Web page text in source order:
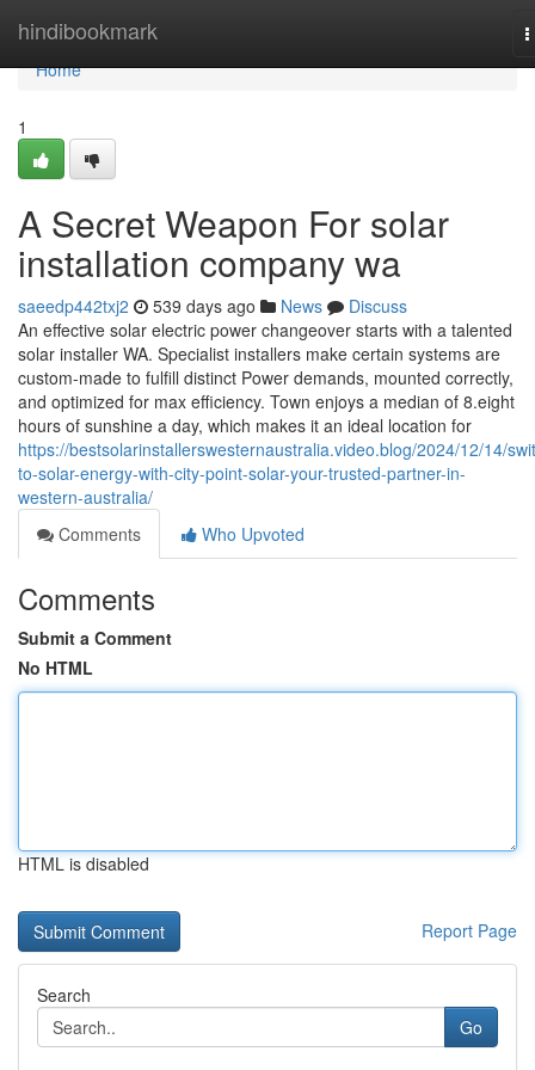
hindibookmark
Home
Home
1
A Secret Weapon For solar
installation company wa
saeedp442txj2 539 days ago News
Discuss
An effective solar electric power changeover starts with a talented
solar installer WA. Specialist installers make certain systems are
custom-made to fulfill distinct Power demands, mounted correctly,
and optimized for max efficiency. Town enjoys a median of 8.eight
hours of sunshine a day, which makes it an ideal location for
https://bestsolarinstallerswesternaustralia.video.blog/2024/12/14/
to-solar-energy-with-city-point-solar-your-trusted-partner-in-
western-australia/
Comments
Who Upvoted
Comments
Submit a Comment
No HTML
HTML is disabled
Report Page
Search
Go